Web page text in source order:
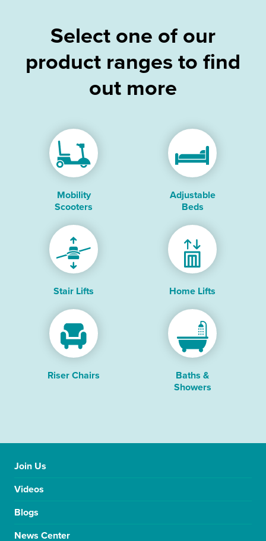
Select one of our
product ranges to find
out more
Mobility
Scooters
Adjustable
Beds
Stair Lifts Home Lifts
Riser Chairs
Baths &
Showers
Join Us
Videos
Blogs
News Center